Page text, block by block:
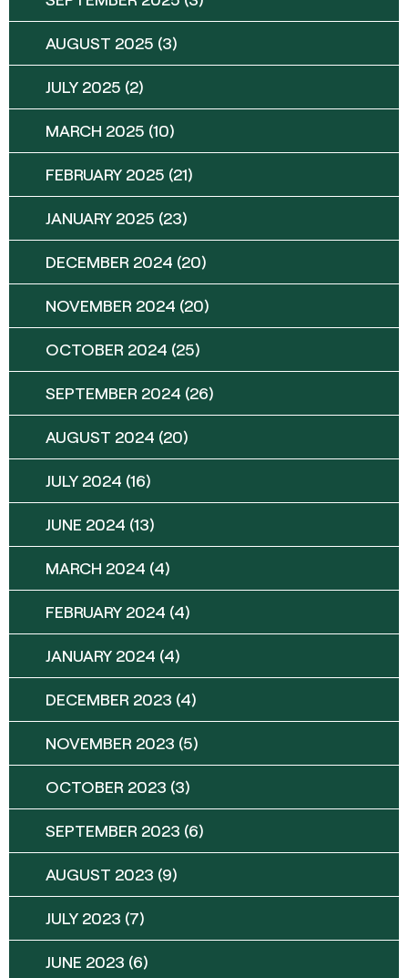
AUGUST 2025 (3)
JULY 2025 (2)
MARCH 2025 (10)
FEBRUARY 2025 (21)
JANUARY 2025 (23)
DECEMBER 2024 (20)
NOVEMBER 2024 (20)
OCTOBER 2024 (25)
SEPTEMBER 2024 (26)
AUGUST 2024 (20)
JULY 2024 (16)
JUNE 2024 (13)
MARCH 2024 (4)
FEBRUARY 2024 (4)
JANUARY 2024 (4)
DECEMBER 2023 (4)
NOVEMBER 2023 (5)
OCTOBER 2023 (3)
SEPTEMBER 2023 (6)
AUGUST 2023 (9)
JULY 2023 (7)
JUNE 2023 (6)